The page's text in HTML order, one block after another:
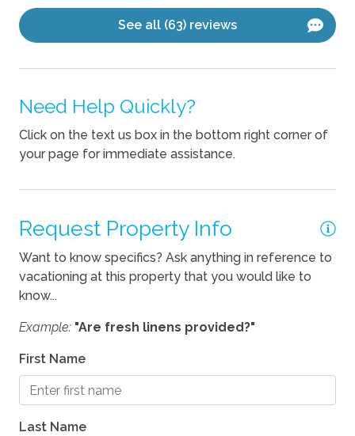
Playground
Kitchen
Blender
Coffee Maker
Cooking Basics
Dishes Utensils
Dishwasher
Location
Beach Access
See all (63) reviews
Need Help Quickly?
Click on the text us box in the bottom right corner of
your page for immediate assistance.
Request Property Info
Want to know specifics? Ask anything in reference to
vacationing at this property that you would like to
know...
Example: "Are fresh linens provided?"
First Name
Last Name